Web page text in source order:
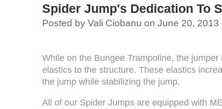
Spider Jump's Dedication To
Posted by Vali Ciobanu on June 20, 2013
While on the Bungee Trampoline, the
elastics to the structure. These elastics
the jump while stabilizing the jump.
All of our Spider Jumps are equipped with